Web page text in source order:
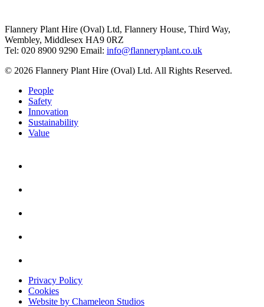
Flannery Plant Hire (Oval) Ltd, Flannery House, Third Way,
Wembley, Middlesex HA9 0RZ
Tel: 020 8900 9290 Email: info@flanneryplant.co.uk
© 2026 Flannery Plant Hire (Oval) Ltd. All Rights Reserved.
People
Safety
Innovation
Sustainability
Value
Privacy Policy
Cookies
Website by Chameleon Studios